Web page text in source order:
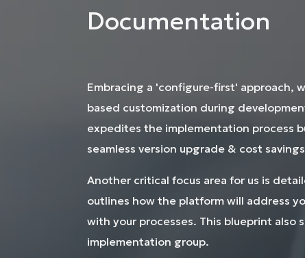
Documentation
Embracing a 'configure-first' approach,
based customization during
expedites the implementation process
seamless version upgrade & cost
Another critical focus area for us is
outlines how the platform will address
with your processes. This blueprint also
implementation group.